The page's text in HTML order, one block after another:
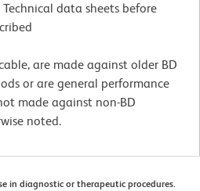
data sheets before
are made against older BD
or are general performance
made against non-BD
noted.
in diagnostic or therapeutic procedures.